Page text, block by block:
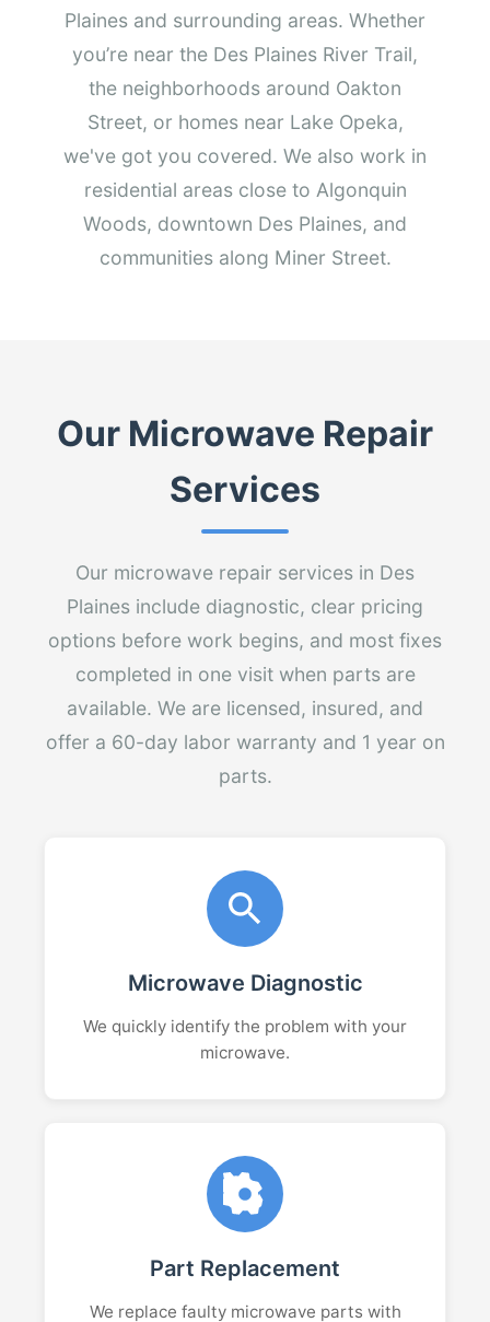
Plaines and surrounding areas. Whether
you’re near the Des Plaines River Trail,
the neighborhoods around Oakton
Street, or homes near Lake Opeka,
we've got you covered. We also work in
residential areas close to Algonquin
Woods, downtown Des Plaines, and
communities along Miner Street.
Our Microwave Repair
Services
Our microwave repair services in Des
Plaines include diagnostic, clear pricing
options before work begins, and most fixes
completed in one visit when parts are
available. We are licensed, insured, and
offer a 60-day labor warranty and 1 year on
parts.
Microwave Diagnostic
We quickly identify the problem with your
microwave.
Part Replacement
We replace faulty microwave parts with